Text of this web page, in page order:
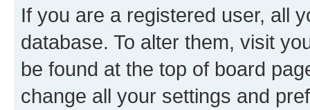
If you are a registered user, all
database. To alter them, visit
be found at the top of board
change all your settings and